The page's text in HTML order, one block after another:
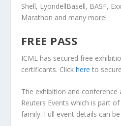
Shell, LyondellBasell, BASF,
Marathon and many more!
FREE PASS
ICML has secured free
certificants. Click here to
The exhibition and conference
Reuters Events which is part
family. Full event details can